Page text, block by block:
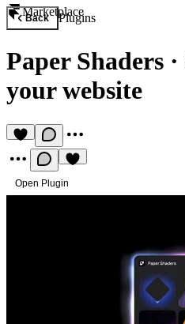
Marketplace
Back Plugins
Paper Shaders ·
your website
Open Plugin